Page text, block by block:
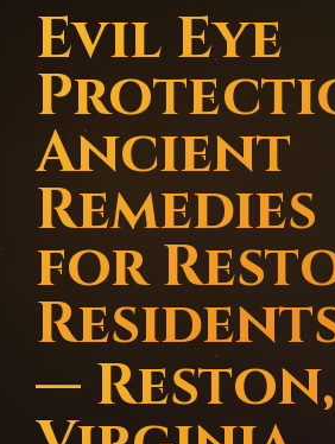
Evil Eye
Ancient
Remedies
for
— Reston,